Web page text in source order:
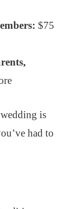
$75
is
had to